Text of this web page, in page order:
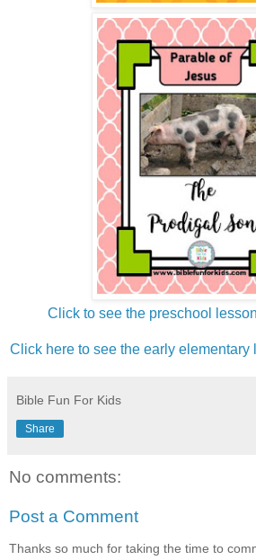
Click to see the preschool
Click here to see the early elementary
Bible Fun For Kids
Share
No comments:
Post a Comment
Thanks so much for taking the time to